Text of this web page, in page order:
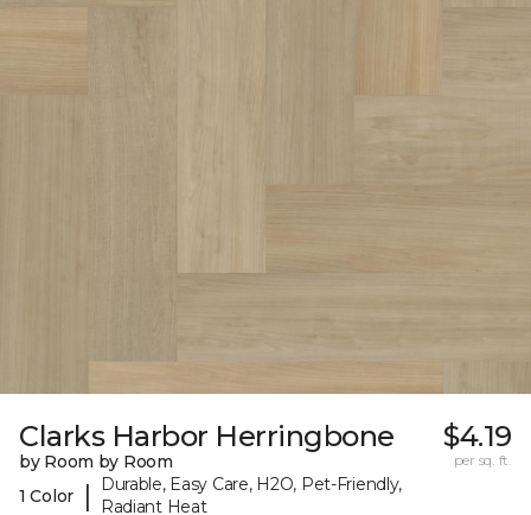
Clarks Harbor Herringbone
by Room by Room
1 Color
|
Durable, Easy Care, H2O, Pet-Friendly,
Radiant Heat
$4.19
per sq. ft.